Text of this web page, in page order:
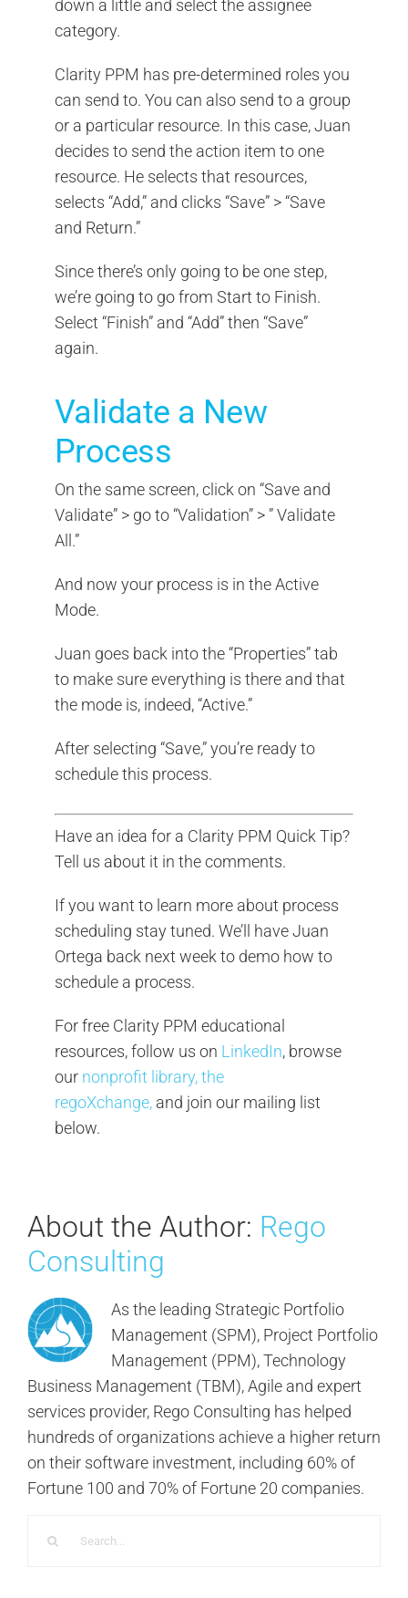
down a little and select the assignee
category.
Clarity PPM has pre-determined roles you
can send to. You can also send to a group
or a particular resource. In this case, Juan
decides to send the action item to one
resource. He selects that resources,
selects “Add,” and clicks “Save” > “Save
and Return.”
Since there’s only going to be one step,
we’re going to go from Start to Finish.
Select “Finish” and “Add” then “Save”
again.
Validate a New
Process
On the same screen, click on “Save and
Validate” > go to “Validation” > ” Validate
All.”
And now your process is in the Active
Mode.
Juan goes back into the “Properties” tab
to make sure everything is there and that
the mode is, indeed, “Active.”
After selecting “Save,” you’re ready to
schedule this process.
Have an idea for a Clarity PPM Quick Tip?
Tell us about it in the comments.
If you want to learn more about process
scheduling stay tuned. We’ll have Juan
Ortega back next week to demo how to
schedule a process.
For free Clarity PPM educational
resources, follow us on LinkedIn, browse
our nonprofit library, the
regoXchange,and join our mailing list
below.
About the Author: Rego
Consulting
As the leading Strategic Portfolio
Management (SPM), Project Portfolio
Management (PPM), Technology
Business Management (TBM), Agile and expert
services provider, Rego Consulting has helped
hundreds of organizations achieve a higher return
on their software investment, including 60% of
Fortune 100 and 70% of Fortune 20 companies.